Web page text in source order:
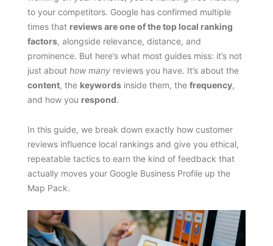
to your competitors. Google has confirmed multiple
times that reviews are one of the top local ranking
factors, alongside relevance, distance, and
prominence. But here’s what most guides miss: it’s not
just about how manyreviews you have. It’s about the
content, the keywordsinside them, the frequency,
and how you respond.
In this guide, we break down exactly how customer
reviews influence local rankings and give you ethical,
repeatable tactics to earn the kind of feedback that
actually moves your Google Business Profile up the
Map Pack.